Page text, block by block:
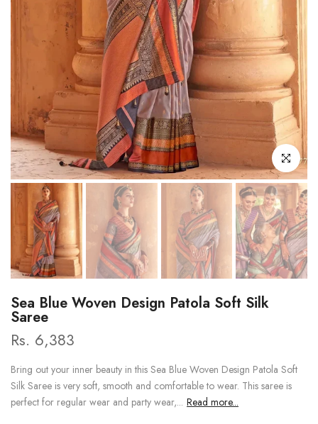
Click to
Sea Blue Woven Design Patola Soft Silk
Saree
Rs. 6,383
Bring out your inner beauty in this Sea Blue Woven Design Patola Soft
Silk Saree is very soft, smooth and comfortable to wear. This saree is
perfect for regular wear and party wear,... Read more...